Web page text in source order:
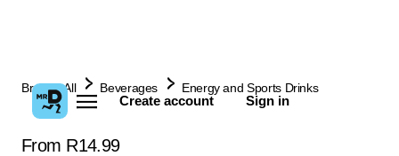
Create account Sign in
Browse All Beverages Energy and Sports Drinks
From R14.99